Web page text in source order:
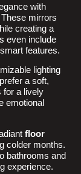
with
mirrors
creating a
even include
features.
lighting
a soft,
for a lively
emotional
floor
colder months.
bathrooms and
experience.